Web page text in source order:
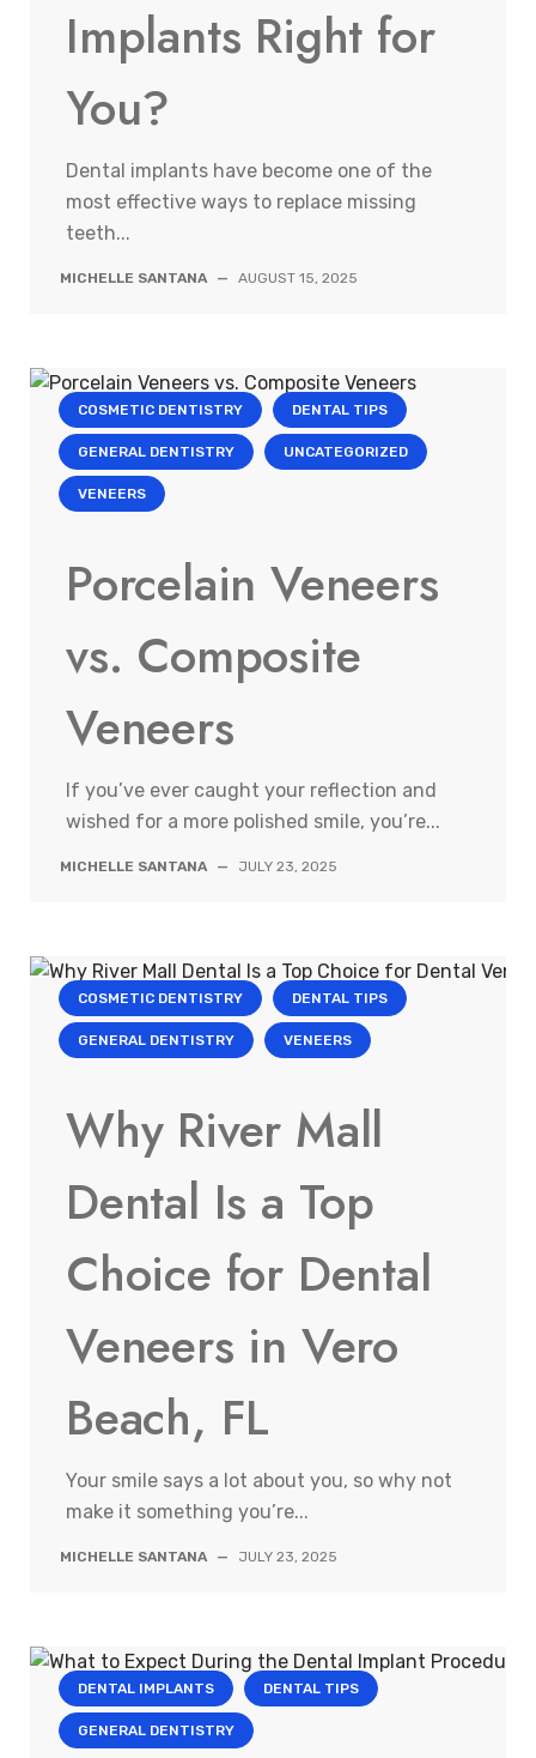
Implants Right for
You?
Dental implants have become one of the
most effective ways to replace missing
teeth...
MICHELLE SANTANA — AUGUST 15, 2025
COSMETIC DENTISTRY DENTAL TIPS
GENERAL DENTISTRY UNCATEGORIZED
VENEERS
Porcelain Veneers
vs. Composite
Veneers
If you’ve ever caught your reflection and
wished for a more polished smile, you’re...
MICHELLE SANTANA — JULY 23, 2025
COSMETIC DENTISTRY DENTAL TIPS
GENERAL DENTISTRY VENEERS
Why River Mall
Dental Is a Top
Choice for Dental
Veneers in Vero
Beach, FL
Your smile says a lot about you, so why not
make it something you’re...
MICHELLE SANTANA — JULY 23, 2025
DENTAL IMPLANTS DENTAL TIPS
GENERAL DENTISTRY